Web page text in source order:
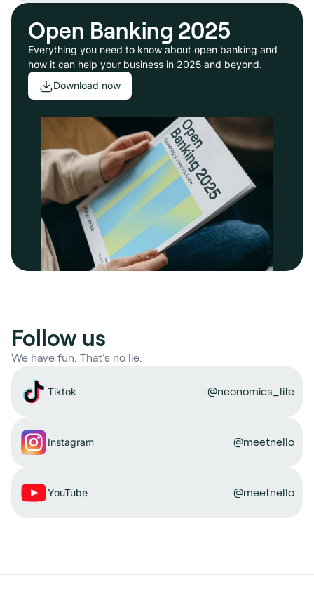
Open Banking 2025
Everything you need to know about open banking and
how it can help your business in 2025 and beyond.
Download now
Follow us
We have fun. That’s no lie.
Tiktok @neonomics_life
Instagram @meetnello
YouTube @meetnello